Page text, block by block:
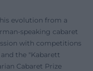
evolution from a
speaking cabaret
with competitions
the "Kabarett
Cabaret Prize